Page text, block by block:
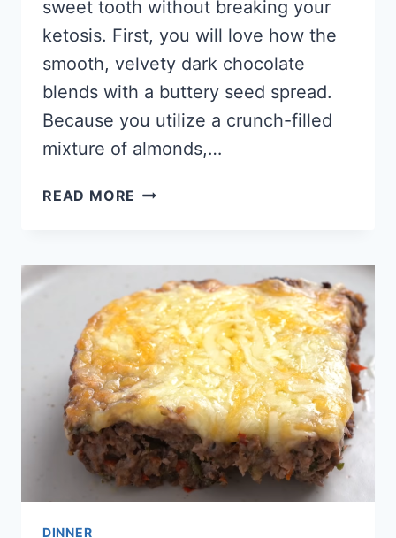
sweet tooth without breaking your
ketosis. First, you will love how the
smooth, velvety dark chocolate
blends with a buttery seed spread.
Because you utilize a crunch-filled
mixture of almonds,…
READ MORE KETO
DINNER